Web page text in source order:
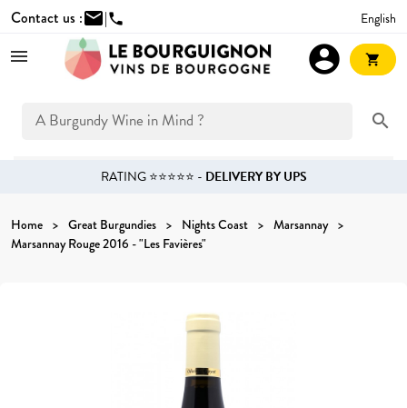
Contact us :mail|phone English
search
account_circle shopping_cart
RATING ⭐⭐⭐⭐⭐ - DELIVERY BY UPS
Home Great Burgundies Nights Coast
Marsannay
Marsannay Rouge 2016 - "Les Favières"